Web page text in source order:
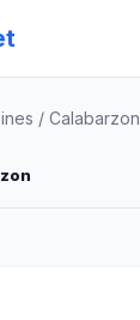
/ Calabarzon